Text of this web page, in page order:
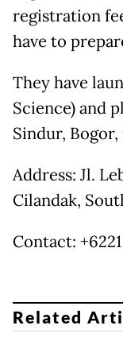
registration
have to
They have
Science) and
Sindur, Bogor,
Address: Jl.
Cilandak,
Contact:
Related